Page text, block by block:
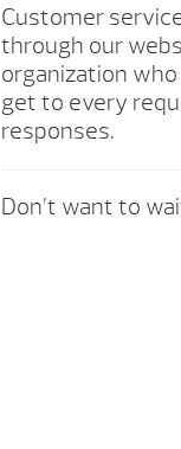
Customer
through our
organization
get to every
responses.
Don’t want to